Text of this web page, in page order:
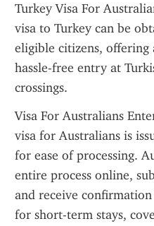
Turkey Visa For
visa to Turkey can be
eligible citizens,
hassle-free entry at
crossings.
Visa For Australians
visa for Australians is
for ease of processing.
entire process online,
and receive
for short-term stays,